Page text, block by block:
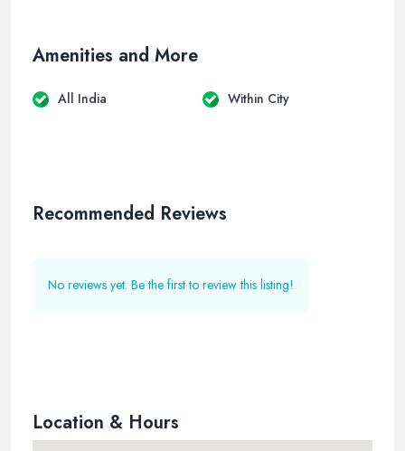
Amenities and More
All India Within City
Recommended Reviews
No reviews yet. Be the first to review this listing!
Location & Hours